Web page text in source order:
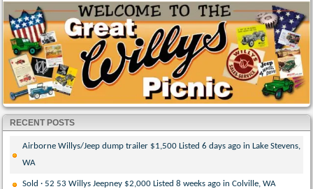
RECENT POSTS
Airborne Willys/Jeep dump trailer $1,500 Listed 6 days ago in Lake Stevens,
WA
Sold · 52 53 Willys Jeepney $2,000 Listed 8 weeks ago in Colville, WA